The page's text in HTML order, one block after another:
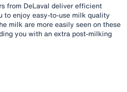
from DeLaval deliver efficient
enjoy easy-to-use milk quality
milk are more easily seen on these
you with an extra post-milking